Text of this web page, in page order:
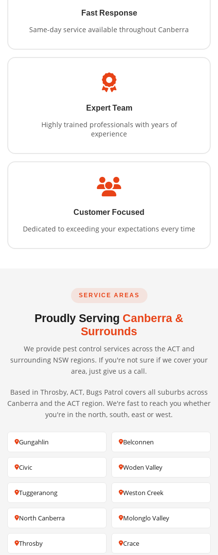
Fast Response
Same-day service available throughout Canberra
Expert Team
Highly trained professionals with years of
experience
Customer Focused
Dedicated to exceeding your expectations every time
SERVICE AREAS
Proudly Serving Canberra &
Surrounds
We provide pest control services across the ACT and
surrounding NSW regions. If you're not sure if we cover your
area, just give us a call.
Based in Throsby, ACT, Bugs Patrol covers all suburbs across
Canberra and the ACT region. We're fast to reach you whether
you're in the north, south, east or west.
Gungahlin Belconnen
Civic Woden Valley
Tuggeranong Weston Creek
North Canberra Molonglo Valley
Throsby Crace